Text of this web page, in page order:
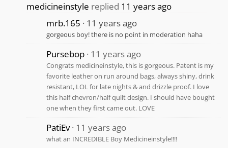
medicineinstyle replied 11 years ago
mrb.165
11 years ago
gorgeous boy! there is no point in moderation haha
Pursebop 11 years ago
Congrats medicineinstyle, this is gorgeous. Patent is my
favorite leather on run around bags, always shiny, drink
resistant, LOL for late nights & and drizzle proof. I love
this half chevron/half quilt design. I should have bought
one when they first came out. LOVE
PatiEv 11 years ago
what an INCREDIBLE Boy Medicineinstyle!!!!